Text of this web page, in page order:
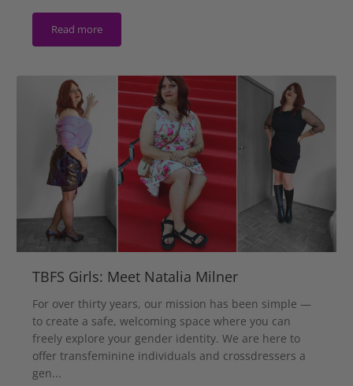
Read more
TBFS Girls: Meet Natalia Milner
For over thirty years, our mission has been simple —
to create a safe, welcoming space where you can
freely explore your gender identity. We are here to
offer transfeminine individuals and crossdressers a
gen...